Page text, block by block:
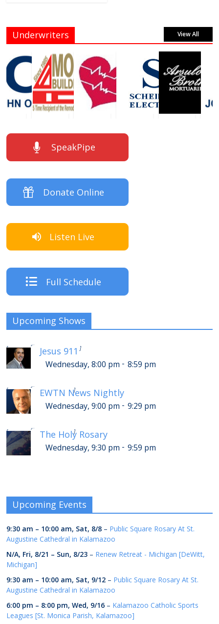
Underwriters View All
SpeakPipe
Donate Online
Listen Live
Full Schedule
Upcoming Shows
Jesus 911
Wednesday, 8:00 pm - 8:59 pm
[ ]
EWTN News Nightly
Wednesday, 9:00 pm - 9:29 pm
[ ]
The Holy Rosary
Wednesday, 9:30 pm - 9:59 pm
[ ]
Upcoming Events
9:30 am – 10:00 am, Sat, 8/8 – Public Square Rosary At St.
Augustine Cathedral in Kalamazoo
N/A, Fri, 8/21 – Sun, 8/23 – Renew Retreat - Michigan [DeWitt,
Michigan]
9:30 am – 10:00 am, Sat, 9/12 – Public Square Rosary At St.
Augustine Cathedral in Kalamazoo
6:00 pm – 8:00 pm,Wed, 9/16 – Kalamazoo Catholic Sports
Leagues [St. Monica Parish, Kalamazoo]